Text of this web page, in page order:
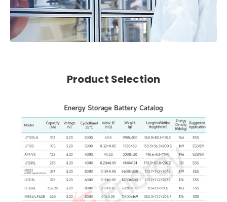
Product Selection